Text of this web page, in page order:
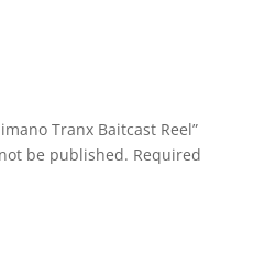
Tranx Baitcast Reel”
be published. Required